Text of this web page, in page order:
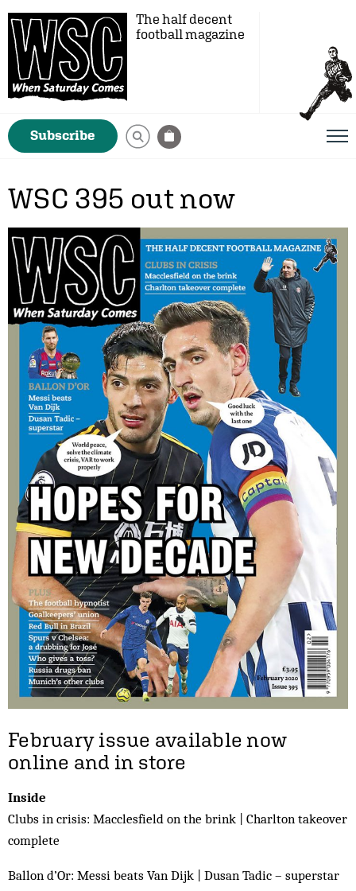
The half decent
football magazine
Subscribe
WSC 395 out now
February issue available now
online and in store
Inside
Clubs in crisis: Macclesfield on the brink | Charlton takeover
complete
Ballon d’Or: Messi beats Van Dijk | Dusan Tadic – superstar